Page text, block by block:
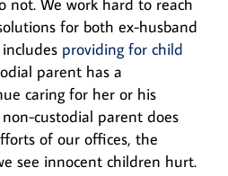
not. We work hard to reach
for both ex-husband
providing for child
parent has a
caring for her or his
custodial parent does
of our offices, the
see innocent children hurt.